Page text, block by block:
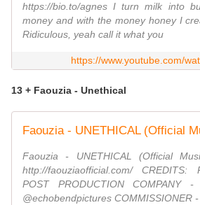
https://bio.to/agnes I turn milk into
money and with the money honey I
Ridiculous, yeah call it what you
https://www.youtube.com/
13 + Faouzia - Unethical
Faouzia - UNETHICAL (Official
Faouzia - UNETHICAL (Official
http://faouziaofficial.com/ CREDITS:
POST PRODUCTION COMPANY -
@echobendpictures COMMISSIONER -